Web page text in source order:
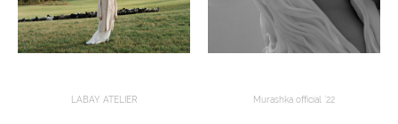
LABAY ATELIER Murashka official `22